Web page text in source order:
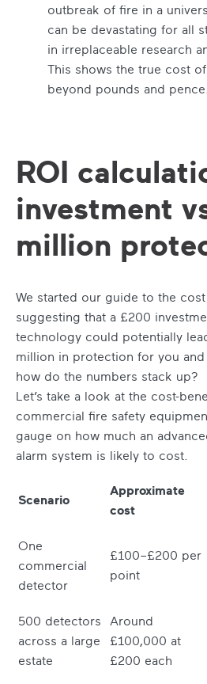
outbreak of fire in a
can be devastating for all
in irreplaceable research
This shows the true cost
beyond pounds and pence.
ROI
investment
million
We started our guide to the
suggesting that a £200
technology could potentially
million in protection for you
how do the numbers stack up?
Let’s take a look at the cost-
commercial fire safety
gauge on how much an
alarm system is likely to cost.
Scenario
Approximate
cost
One
commercial
detector
£100–£200 per
point
500 detectors
across a large
estate
Around
£100,000 at
£200 each